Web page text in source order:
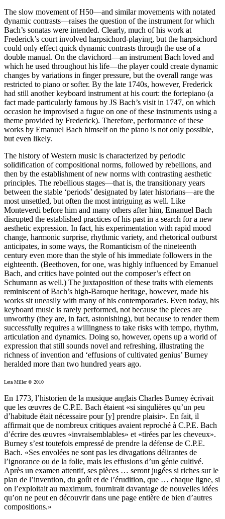
The slow movement of H50—and similar movements with notated
dynamic contrasts—raises the question of the instrument for which
Bach’s sonatas were intended. Clearly, much of his work at
Frederick’s court involved harpsichord-playing, but the harpsichord
could only effect quick dynamic contrasts through the use of a
double manual. On the clavichord—an instrument Bach loved and
which he used throughout his life—the player could create dynamic
changes by variations in finger pressure, but the overall range was
restricted to piano or softer. By the late 1740s, however, Frederick
had still another keyboard instrument at his court: the fortepiano (a
fact made particularly famous by JS Bach’s visit in 1747, on which
occasion he improvised a fugue on one of these instruments using a
theme provided by Frederick). Therefore, performance of these
works by Emanuel Bach himself on the piano is not only possible,
but even likely.
The history of Western music is characterized by periodic
solidification of compositional norms, followed by rebellions, and
then by the establishment of new norms with contrasting aesthetic
principles. The rebellious stages—that is, the transitionary years
between the stable ‘periods’ designated by later historians—are the
most unsettled, but often the most intriguing as well. Like
Monteverdi before him and many others after him, Emanuel Bach
disrupted the established practices of his past in a search for a new
aesthetic expression. In fact, his experimentation with rapid mood
change, harmonic surprise, rhythmic variety, and rhetorical outburst
anticipates, in some ways, the Romanticism of the nineteenth
century even more than the style of his immediate followers in the
eighteenth. (Beethoven, for one, was highly influenced by Emanuel
Bach, and critics have pointed out the composer’s effect on
Schumann as well.) The juxtaposition of these traits with elements
reminiscent of Bach’s high-Baroque heritage, however, made his
works sit uneasily with many of his contemporaries. Even today, his
keyboard music is rarely performed, not because the pieces are
unworthy (they are, in fact, astonishing), but because to render them
successfully requires a willingness to take risks with tempo, rhythm,
articulation and dynamics. Doing so, however, opens up a world of
expression that still sounds novel and refreshing, illustrating the
richness of invention and ‘effusions of cultivated genius’ Burney
heralded more than two hundred years ago.
Leta Miller © 2010
En 1773, l’historien de la musique anglais Charles Burney écrivait
que les œuvres de C.P.E. Bach étaient «si singulières qu’un peu
d’habitude était nécessaire pour [y] prendre plaisir». En fait, il
affirmait que de nombreux critiques avaient reproché à C.P.E. Bach
d’écrire des œuvres «invraisemblables» et «tirées par les cheveux».
Burney s’est toutefois empressé de prendre la défense de C.P.E.
Bach. «Ses envolées ne sont pas les divagations délirantes de
l’ignorance ou de la folie, mais les effusions d’un génie cultivé.
Après un examen attentif, ses pièces … seront jugées si riches sur le
plan de l’invention, du goût et de l’érudition, que … chaque ligne, si
on l’exploitait au maximum, fournirait davantage de nouvelles idées
qu’on ne peut en découvrir dans une page entière de bien d’autres
compositions.»